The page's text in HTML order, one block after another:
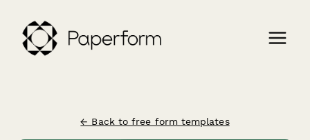
← Back to free form templates